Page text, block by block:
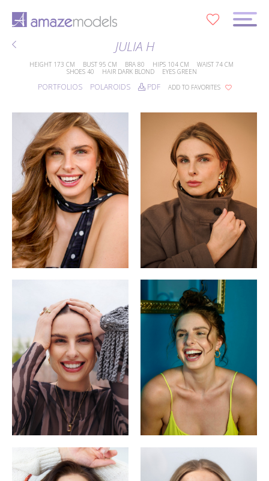
JULIA H
HEIGHT 173 CM BUST 95 CM BRA 80 HIPS 104 CM WAIST 74 CM
SHOES 40 HAIR DARK BLOND EYES GREEN
PORTFOLIOS POLAROIDS PDF ADD TO FAVORITES